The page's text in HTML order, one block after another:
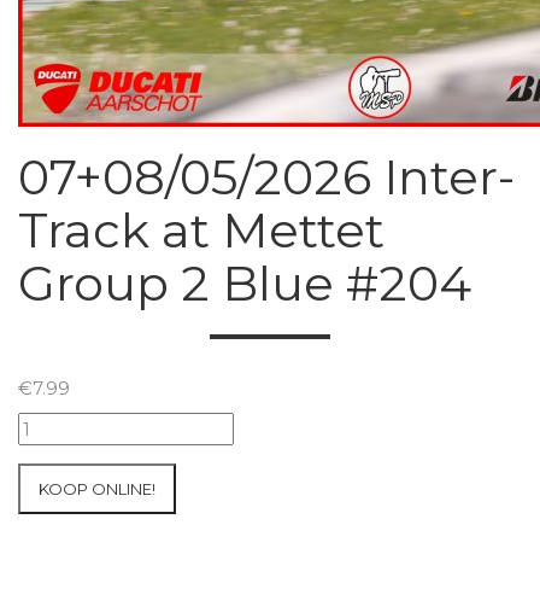
07+08/05/2026 Inter-
Track at Mettet
Group 2 Blue #204
€7.99
07+08/05/2026
Inter-
KOOP ONLINE!